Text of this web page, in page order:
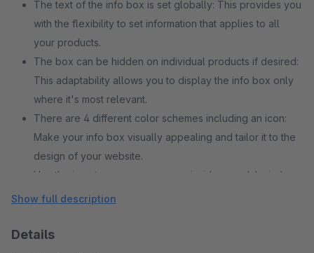
The text of the info box is set globally: This provides you
with the flexibility to set information that applies to all
your products.
The box can be hidden on individual products if desired:
This adaptability allows you to display the info box only
where it's most relevant.
There are 4 different color schemes including an icon:
Make your info box visually appealing and tailor it to the
design of your website.
Use the icon to open a cms page inside a modal window
The icon also can be used as normal link: This allows
on your website.
Show full description
Details